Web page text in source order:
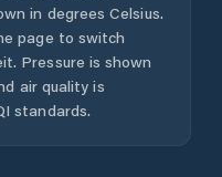
in degrees Celsius.
page to switch
Pressure is shown
air quality is
standards.